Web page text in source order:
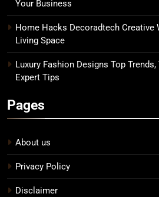
Your Business
Home Hacks Decoradtech Creative
Living Space
Luxury Fashion Designs Top
Expert Tips
Pages
About us
Privacy Policy
Disclaimer